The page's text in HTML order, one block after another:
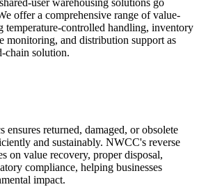
offer a comprehensive range of value-
temperature-controlled handling, inventory
monitoring, and distribution support as
chain solution.
ensures returned, damaged, or obsolete
and sustainably. NWCC's reverse
on value recovery, proper disposal,
compliance, helping businesses
impact.